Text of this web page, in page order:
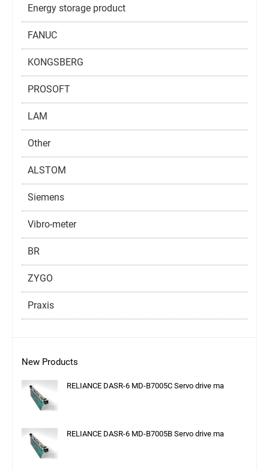
Energy storage product
FANUC
KONGSBERG
PROSOFT
LAM
Other
ALSTOM
Siemens
Vibro-meter
BR
ZYGO
Praxis
New Products
RELIANCE DASR-6 MD-B7005C Servo drive ma
RELIANCE DASR-6 MD-B7005B Servo drive ma